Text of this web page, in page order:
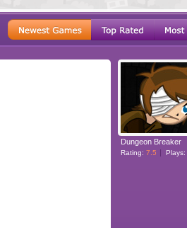
POINT AND
Dungeon Breaker
Rating: 7.5 Plays: